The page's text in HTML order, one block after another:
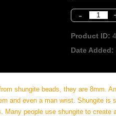
-
Product ID
Date Added
shungite beads, they are 8mm.
and even a man wrist. Shungite
Many people use shungite to